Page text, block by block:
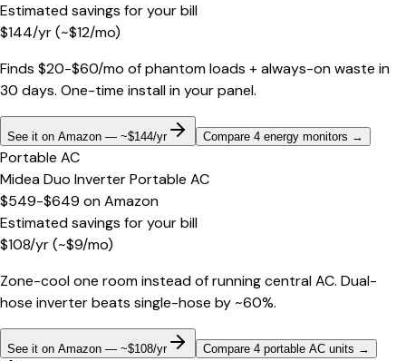
Estimated savings for your bill
$144/yr(~$12/mo)
Finds $20-$60/mo of phantom loads + always-on waste in
30 days. One-time install in your panel.
See it on Amazon — ~$144/yr Compare 4 energy monitors →
Portable AC
Midea Duo Inverter Portable AC
$549-$649 onAmazon
Estimated savings for your bill
$108/yr(~$9/mo)
Zone-cool one room instead of running central AC. Dual-
hose inverter beats single-hose by ~60%.
See it on Amazon — ~$108/yr Compare 4 portable AC units →